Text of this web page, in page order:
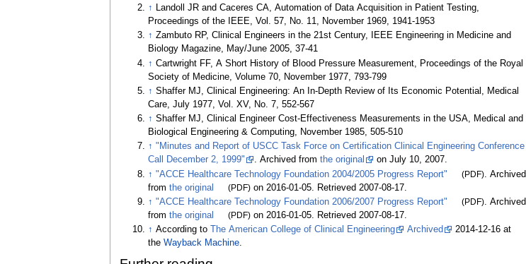
↑ Landoll JR and Caceres CA, Automation of Data Acquisition in Patient Testing,
Proceedings of the IEEE, Vol. 57, No. 11, November 1969, 1941-1953
↑ Zambuto RP, Clinical Engineers in the 21st Century, IEEE Engineering in Medicine and
Biology Magazine, May/June 2005, 37-41
↑ Cartwright FF, A Short History of Blood Pressure Measurement, Proceedings of the Royal
Society of Medicine, Volume 70, November 1977, 793-799
↑ Shaffer MJ, Clinical Engineering: An In-Depth Review of Its Economic Potential, Medical
Care, July 1977, Vol. XV, No. 7, 552-567
↑ Shaffer MJ, Clinical Engineer Cost-Effectiveness Measurements in the USA, Medical and
Biological Engineering & Computing, November 1985, 505-510
↑ "Minutes and Report of USCC Task Force on Certification Clinical Engineering Conference
Call December 2, 1999"
. Archived fromthe original
on July 10, 2007.
↑ "ACCE Healthcare Technology Foundation 2004/2005 Progress Report" (PDF) . Archived
fromthe original (PDF) on 2016-01-05 . Retrieved 2007-08-17
↑ "ACCE Healthcare Technology Foundation 2006/2007 Progress Report" (PDF). Archived
fromthe original (PDF) on 2016-01-05. Retrieved2007-08-17.
↑ According to The American College of Clinical Engineering Archived
2014-12-16 at
theWayback Machine.